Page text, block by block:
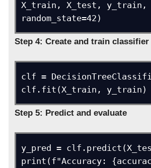
X_train, X_test,
random_state=42)
Step 4: Create and train classifier
clf =
clf.fit(X_train, y_train)
Step 5: Predict and evaluate
y_pred =
print(f"Accuracy: